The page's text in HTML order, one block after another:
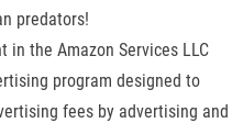
predators!
the Amazon Services LLC
program designed to
fees by advertising and